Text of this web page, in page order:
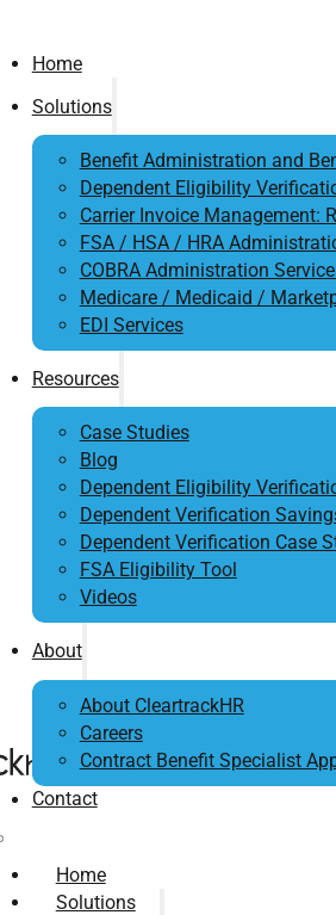
Home
Solutions
Benefit Administration and
Dependent Eligibility
Carrier Invoice Management:
FSA / HSA / HRA
COBRA Administration
Medicare / Medicaid /
EDI Services
Resources
Case Studies
Blog
Dependent Eligibility
Dependent Verification
Dependent Verification Case
FSA Eligibility Tool
Videos
About
About CleartrackHR
Careers
Contract Benefit Specialist
Contact
Home
Solutions